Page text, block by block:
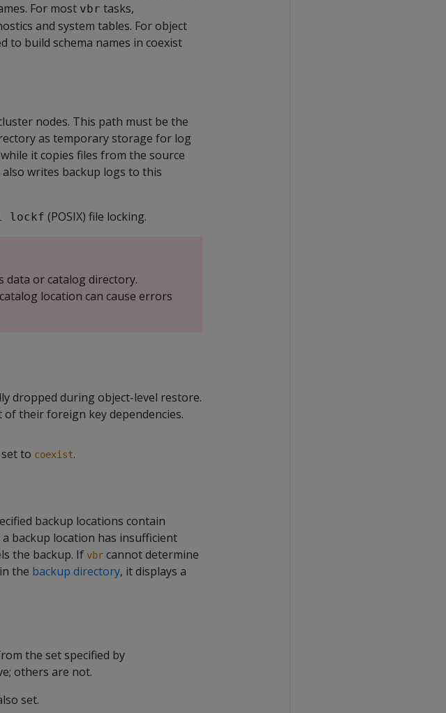
For most vbr tasks,
and system tables. For object
to build schema names in coexist
nodes. This path must be the
as temporary storage for log
it copies files from the source
also writes backup logs to this
lockf (POSIX) file locking.
data or catalog directory.
location can cause errors
dropped during object-level restore.
their foreign key dependencies.
to coexist.
backup locations contain
backup location has insufficient
the backup. If vbr cannot determine
the backup directory, it displays a
the set specified by
others are not.
set.